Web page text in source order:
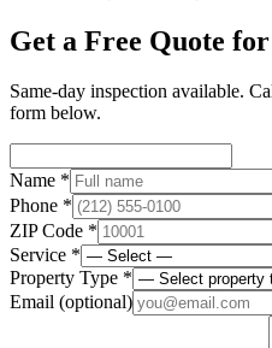
Get a Free Quote for
Same-day inspection available.
form below.
Name *
Phone *
ZIP Code *
Service *
Property Type *
Email (optional)